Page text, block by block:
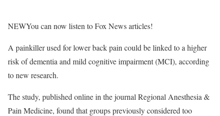
NEWYou can now listen to Fox News articles!
A painkiller used for lower back pain could be linked to a higher
risk of dementia and mild cognitive impairment (MCI), according
to new research.
The study, published online in the journal Regional Anesthesia &
Pain Medicine, found that groups previously considered too